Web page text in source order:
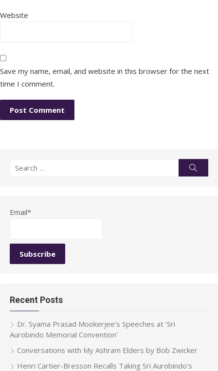
Website
Save my name, email, and website in this browser for the next
time I comment.
Search
Email*
Recent Posts
Dr. Syama Prasad Mookerjee’s Speeches at ‘Sri
Aurobindo Memorial Convention’
Conversations with My Ashram Elders by Bob Zwicker
Henri Cartier-Bresson Recalls Taking Sri Aurobindo’s